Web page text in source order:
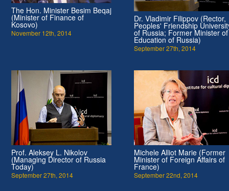
The Hon. Minister Besim Beqaj
(Minister of Finance of
Kosovo)
November 12th, 2014
Dr. Vladimir Filippov (Rector,
Peoples' Friendship
of Russia; Former Minister of
Education of Russia)
September 27th, 2014
Prof. Aleksey L. Nikolov
(Managing Director of Russia
Today)
September 27th, 2014
Michele Alliot Marie (Former
Minister of Foreign Affairs of
France)
September 22nd, 2014